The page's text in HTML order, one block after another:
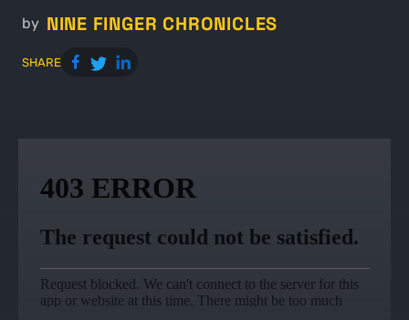
by NINE FINGER CHRONICLES
SHARE